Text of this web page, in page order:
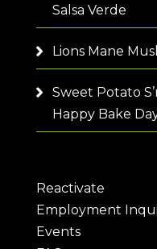
Salsa Verde
Lions Mane
Sweet Potato
Happy Bake
Reactivate
Employment
Events